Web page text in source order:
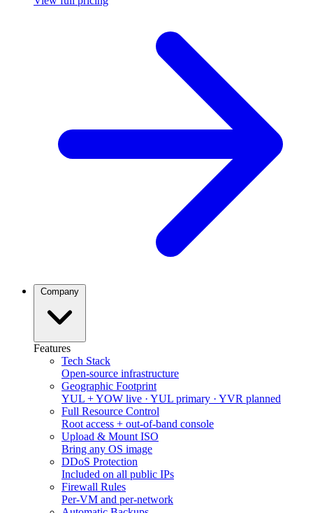
Company
Features
Tech Stack
Open-source infrastructure
Geographic Footprint
YUL + YOW live · YUL primary · YVR planned
Full Resource Control
Root access + out-of-band console
Upload & Mount ISO
Bring any OS image
DDoS Protection
Included on all public IPs
Firewall Rules
Per-VM and per-network